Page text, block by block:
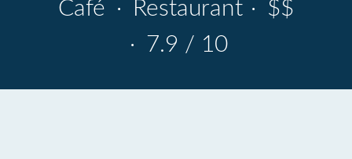
Café · Restaurant · $$
· 7.9 / 10